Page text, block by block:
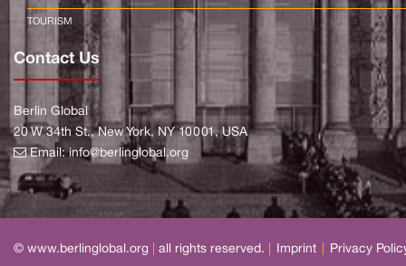
TOURISM
Contact Us
Berlin Global
20 W 34th St., New York, NY 10001, USA
Email:info@berlinglobal.org
© www.berlinglobal.org all rights reserved. Imprint Privacy